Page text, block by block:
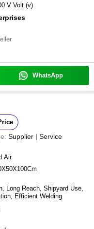
V Volt (v)
WhatsApp
Supplier | Service
Air
Long Reach, Shipyard Use,
Efficient Welding